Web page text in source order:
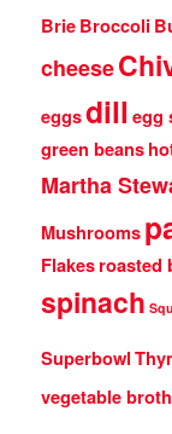
BrieBroccoli
cheese
eggsdill egg
green beans
Martha
Mushrooms
Flakesroasted
spinach
Superbowl
vegetable broth